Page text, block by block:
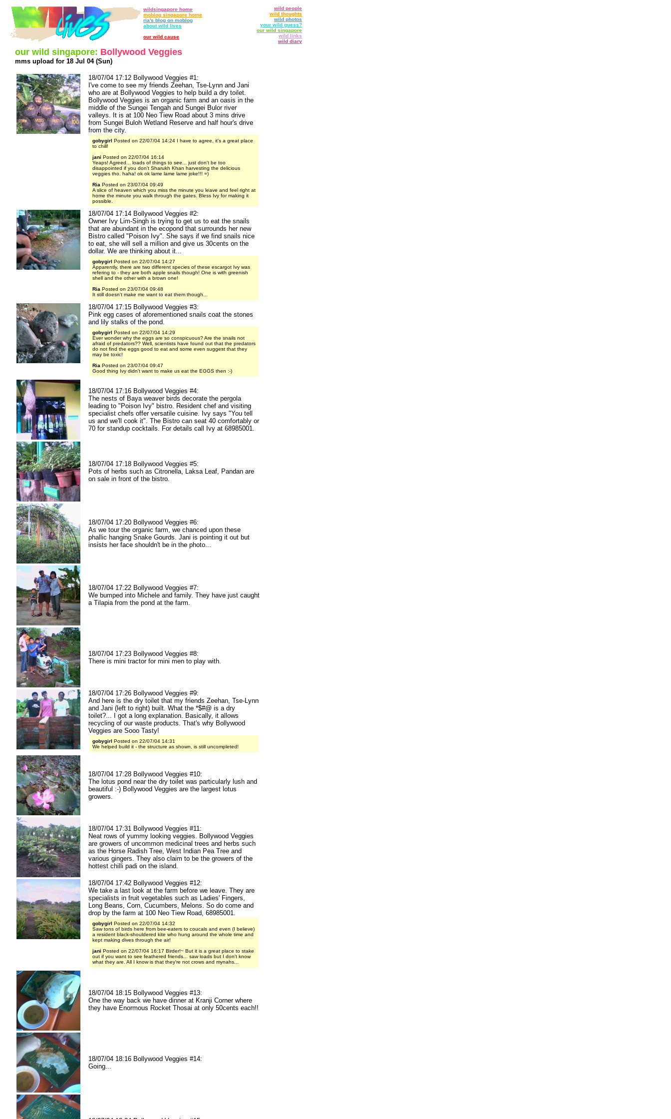
wildsingapore home
moblog singapore home
ria's blog on moblog
about wild lives
our wild cause
wild people
wild thoughts
wild photos
your wild guess?
our wild singapore
wild links
wild diary
our wild singapore: Bollywood Veggies
mms upload for 18 Jul 04 (Sun)
18/07/04 17:12 Bollywood Veggies #1:
I've come to see my friends Zeehan, Tse-Lynn and Jani
who are at Bollywood Veggies to help build a dry toilet.
Bollywood Veggies is an organic farm and an oasis in the
middle of the Sungei Tengah and Sungei Bulor river
valleys. It is at 100 Neo Tiew Road about 3 mins drive
from Sungei Buloh Wetland Reserve and half hour's drive
from the city.
gobygirl Posted on 22/07/04 14:24 I have to agree, it's a great place
to chill!
jani Posted on 22/07/04 16:14
Yeaps! Agreed... loads of things to see... just don't be too
disappointed if you don't Sharukh Khan harvesting the delicious
veggies tho. haha! ok ok lame lame lame joke!!! =)
Ria Posted on 23/07/04 09:49
A slice of heaven which you miss the minute you leave and feel right at
home the minute you walk through the gates. Bless Ivy for making it
possible.
18/07/04 17:14 Bollywood Veggies #2:
Owner Ivy Lim-Singh is trying to get us to eat the snails
that are abundant in the ecopond that surrounds her new
Bistro called "Poison Ivy". She says if we find snails nice
to eat, she will sell a million and give us 30cents on the
dollar. We are thinking about it...
gobygirl Posted on 22/07/04 14:27
Apparently, there are two different species of these escargot Ivy was
refering to - they are both apple snails though! One is with greenish
shell and the other with a brown one!
Ria Posted on 23/07/04 09:48
It still doesn't make me want to eat them though...
18/07/04 17:15 Bollywood Veggies #3:
Pink egg cases of aforementioned snails coat the stones
and lily stalks of the pond.
gobygirl Posted on 22/07/04 14:29
Ever wonder why the eggs are so conspicuous? Are the snails not
afraid of predators?? Well, scientists have found out that the predators
do not find the eggs good to eat and some even suggest that they
may be toxic!
Ria Posted on 23/07/04 09:47
Good thing Ivy didn't want to make us eat the EGGS then :-)
18/07/04 17:16 Bollywood Veggies #4:
The nests of Baya weaver birds decorate the pergola
leading to "Poison Ivy" bistro. Resident chef and visiting
specialist chefs offer versatile cuisine. Ivy says "You tell
us and we'll cook it". The Bistro can seat 40 comfortably or
70 for standup cocktails. For details call Ivy at 68985001.
18/07/04 17:18 Bollywood Veggies #5:
Pots of herbs such as Citronella, Laksa Leaf, Pandan are
on sale in front of the bistro.
18/07/04 17:20 Bollywood Veggies #6:
As we tour the organic farm, we chanced upon these
phallic hanging Snake Gourds. Jani is pointing it out but
insists her face shouldn't be in the photo...
18/07/04 17:22 Bollywood Veggies #7:
We bumped into Michele and family. They have just caught
a Tilapia from the pond at the farm.
18/07/04 17:23 Bollywood Veggies #8:
There is mini tractor for mini men to play with.
18/07/04 17:26 Bollywood Veggies #9:
And here is the dry toilet that my friends Zeehan, Tse-Lynn
and Jani (left to right) built. What the *$#@ is a dry
toilet?... I got a long explanation. Basically, it allows
recycling of our waste products. That's why Bollywood
Veggies are Sooo Tasty!
gobygirl Posted on 22/07/04 14:31
We helped build it - the structure as shown, is still uncompleted!
18/07/04 17:28 Bollywood Veggies #10:
The lotus pond near the dry toilet was particularly lush and
beautiful :-) Bollywood Veggies are the largest lotus
growers.
18/07/04 17:31 Bollywood Veggies #11:
Neat rows of yummy looking veggies. Bollywood Veggies
are growers of uncommon medicinal trees and herbs such
as the Horse Radish Tree, West Indian Pea Tree and
various gingers. They also claim to be the growers of the
hottest chilli padi on the island.
18/07/04 17:42 Bollywood Veggies #12:
We take a last look at the farm before we leave. They are
specialists in fruit vegetables such as Ladies' Fingers,
Long Beans, Corn, Cucumbers, Melons. So do come and
drop by the farm at 100 Neo Tiew Road, 68985001.
gobygirl Posted on 22/07/04 14:32
Saw tons of birds here from bee-eaters to coucals and even (I believe)
a resident black-shouldered kite who hung around the whole time and
kept making dives through the air!
jani Posted on 22/07/04 16:17 Birder!~ But it is a great place to stake
out if you want to see feathered friends... saw loads but I don't know
what they are. All I know is that they're not crows and mynahs...
18/07/04 18:15 Bollywood Veggies #13:
One the way back we have dinner at Kranji Corner where
they have Enormous Rocket Thosai at only 50cents each!!
18/07/04 18:16 Bollywood Veggies #14:
Going...